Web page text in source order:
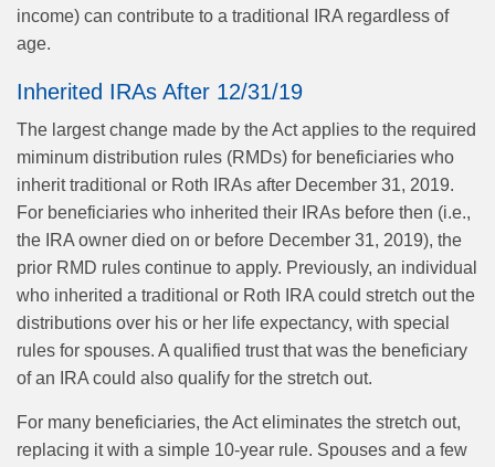
income) can contribute to a traditional IRA regardless of
age.
Inherited IRAs After 12/31/19
The largest change made by the Act applies to the required
miminum distribution rules (RMDs) for beneficiaries who
inherit traditional or Roth IRAs after December 31, 2019.
For beneficiaries who inherited their IRAs before then (i.e.,
the IRA owner died on or before December 31, 2019), the
prior RMD rules continue to apply. Previously, an individual
who inherited a traditional or Roth IRA could stretch out the
distributions over his or her life expectancy, with special
rules for spouses. A qualified trust that was the beneficiary
of an IRA could also qualify for the stretch out.
For many beneficiaries, the Act eliminates the stretch out,
replacing it with a simple 10-year rule. Spouses and a few